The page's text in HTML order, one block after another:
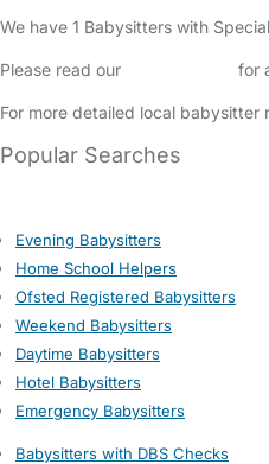
We have 1 Babysitters with
Please read our for
For more detailed local
Popular Searches
Evening Babysitters
Home School Helpers
Ofsted Registered Babysitters
Weekend Babysitters
Daytime Babysitters
Hotel Babysitters
Emergency Babysitters
Babysitters with DBS Checks